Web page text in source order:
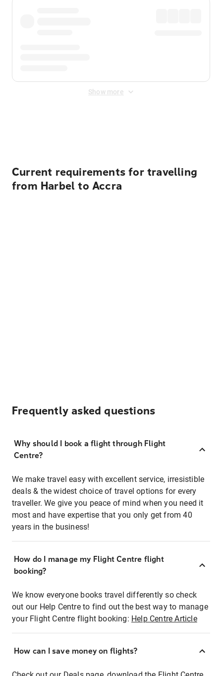
Show more
Current requirements for travelling
from Harbel to Accra
Frequently asked questions
Why should I book a flight through Flight
Centre?
We make travel easy with excellent service, irresistible
deals & the widest choice of travel options for every
traveller. We give you peace of mind when you need it
most and have expertise that you only get from 40
years in the business!
How do I manage my Flight Centre flight
booking?
We know everyone books travel differently so check
out our Help Centre to find out the best way to manage
your Flight Centre flight booking: Help Centre Article
How can I save money on flights?